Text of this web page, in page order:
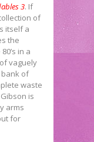
3. If
of
itself a
the
in a
vaguely
bank of
waste
is
arms
for